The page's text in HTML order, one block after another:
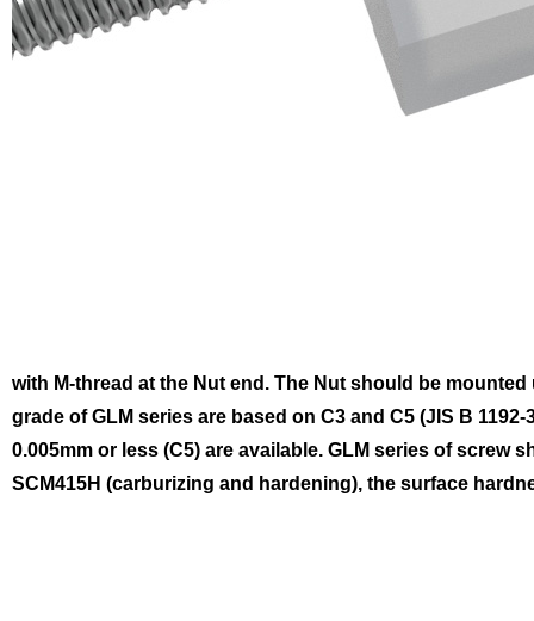
with M-thread at the Nut end. The Nut should be
grade of GLM series are based on C3 and C5 (JIS B
0.005mm or less (C5) are available. GLM series of screw
SCM415H (carburizing and hardening), the surface